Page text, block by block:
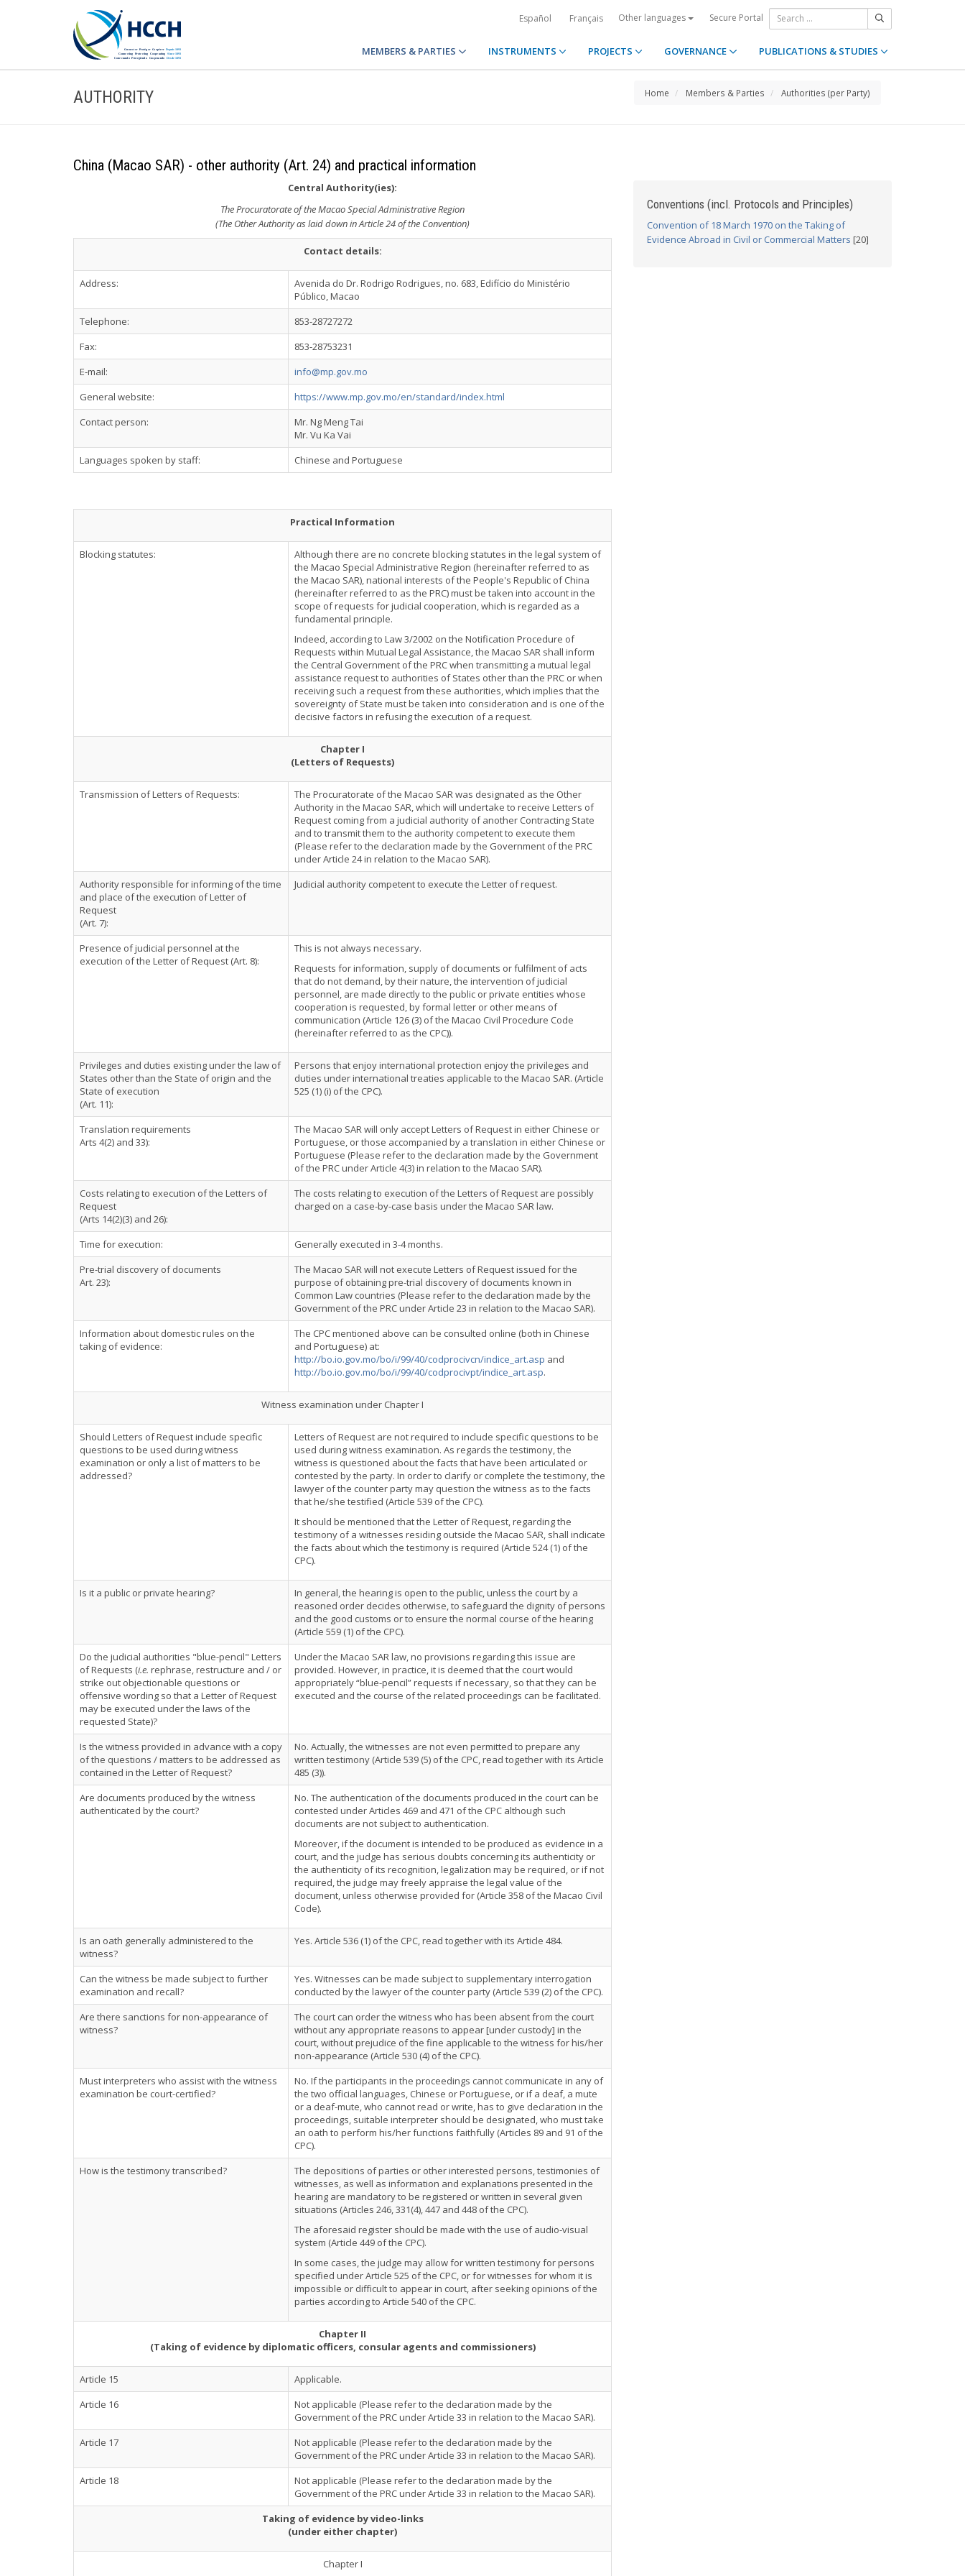
Español Français Other languages Secure Portal
MEMBERS & PARTIES INSTRUMENTS PROJECTS GOVERNANCE PUBLICATIONS & STUDIES
AUTHORITY Home Members & Parties Authorities (per Party)
China (Macao SAR) - other authority (Art. 24) and practical information
Central Authority(ies):
The Procuratorate of the Macao Special Administrative Region
(The Other Authority as laid down in Article 24 of the Convention)
Contact details:
Address:
Avenida do Dr. Rodrigo Rodrigues, no. 683, Edifício do Ministério
Público, Macao
Telephone:
853-28727272
Fax:
853-28753231
E-mail:
info@mp.gov.mo
General website:
https://www.mp.gov.mo/en/standard/index.html
Contact person:
Mr. Ng Meng Tai
Mr. Vu Ka Vai
Languages spoken by staff:
Chinese and Portuguese
Practical Information
Blocking statutes:
Although there are no concrete blocking statutes in the legal system of
the Macao Special Administrative Region (hereinafter referred to as
the Macao SAR), national interests of the People's Republic of China
(hereinafter referred to as the PRC) must be taken into account in the
scope of requests for judicial cooperation, which is regarded as a
fundamental principle.
Indeed, according to Law 3/2002 on the Notification Procedure of
Requests within Mutual Legal Assistance, the Macao SAR shall inform
the Central Government of the PRC when transmitting a mutual legal
assistance request to authorities of States other than the PRC or when
receiving such a request from these authorities, which implies that the
sovereignty of State must be taken into consideration and is one of the
decisive factors in refusing the execution of a request.
Chapter I
(Letters of Requests)
Transmission of Letters of Requests:
The Procuratorate of the Macao SAR was designated as the Other
Authority in the Macao SAR, which will undertake to receive Letters of
Request coming from a judicial authority of another Contracting State
and to transmit them to the authority competent to execute them
(Please refer to the declaration made by the Government of the PRC
under Article 24 in relation to the Macao SAR).
Authority responsible for informing of the time
and place of the execution of Letter of
Request
(Art. 7):
Judicial authority competent to execute the Letter of request.
Presence of judicial personnel at the
execution of the Letter of Request (Art. 8):
This is not always necessary.
Requests for information, supply of documents or fulfilment of acts
that do not demand, by their nature, the intervention of judicial
personnel, are made directly to the public or private entities whose
cooperation is requested, by formal letter or other means of
communication (Article 126 (3) of the Macao Civil Procedure Code
(hereinafter referred to as the CPC)).
Privileges and duties existing under the law of
States other than the State of origin and the
State of execution
(Art. 11):
Persons that enjoy international protection enjoy the privileges and
duties under international treaties applicable to the Macao SAR. (Article
525 (1) (i) of the CPC).
Translation requirements
Arts 4(2) and 33):
The Macao SAR will only accept Letters of Request in either Chinese or
Portuguese, or those accompanied by a translation in either Chinese or
Portuguese (Please refer to the declaration made by the Government
of the PRC under Article 4(3) in relation to the Macao SAR).
Costs relating to execution of the Letters of
Request
(Arts 14(2)(3) and 26):
The costs relating to execution of the Letters of Request are possibly
charged on a case-by-case basis under the Macao SAR law.
Time for execution:
Generally executed in 3-4 months.
Pre-trial discovery of documents
Art. 23):
The Macao SAR will not execute Letters of Request issued for the
purpose of obtaining pre-trial discovery of documents known in
Common Law countries (Please refer to the declaration made by the
Government of the PRC under Article 23 in relation to the Macao SAR).
Information about domestic rules on the
taking of evidence:
The CPC mentioned above can be consulted online (both in Chinese
and Portuguese) at:
http://bo.io.gov.mo/bo/i/99/40/codprocivcn/indice_art.asp and
http://bo.io.gov.mo/bo/i/99/40/codprocivpt/indice_art.asp.
Witness examination under Chapter I
Should Letters of Request include specific
questions to be used during witness
examination or only a list of matters to be
addressed?
Letters of Request are not required to include specific questions to be
used during witness examination. As regards the testimony, the
witness is questioned about the facts that have been articulated or
contested by the party. In order to clarify or complete the testimony, the
lawyer of the counter party may question the witness as to the facts
that he/she testified (Article 539 of the CPC).
It should be mentioned that the Letter of Request, regarding the
testimony of a witnesses residing outside the Macao SAR, shall indicate
the facts about which the testimony is required (Article 524 (1) of the
CPC).
Is it a public or private hearing?
In general, the hearing is open to the public, unless the court by a
reasoned order decides otherwise, to safeguard the dignity of persons
and the good customs or to ensure the normal course of the hearing
(Article 559 (1) of the CPC).
Do the judicial authorities "blue-pencil" Letters
of Requests (i.e. rephrase, restructure and / or
strike out objectionable questions or
offensive wording so that a Letter of Request
may be executed under the laws of the
requested State)?
Under the Macao SAR law, no provisions regarding this issue are
provided. However, in practice, it is deemed that the court would
appropriately “blue-pencil” requests if necessary, so that they can be
executed and the course of the related proceedings can be facilitated.
Is the witness provided in advance with a copy
of the questions / matters to be addressed as
contained in the Letter of Request?
No. Actually, the witnesses are not even permitted to prepare any
written testimony (Article 539 (5) of the CPC, read together with its Article
485 (3)).
Are documents produced by the witness
authenticated by the court?
No. The authentication of the documents produced in the court can be
contested under Articles 469 and 471 of the CPC although such
documents are not subject to authentication.
Moreover, if the document is intended to be produced as evidence in a
court, and the judge has serious doubts concerning its authenticity or
the authenticity of its recognition, legalization may be required, or if not
required, the judge may freely appraise the legal value of the
document, unless otherwise provided for (Article 358 of the Macao Civil
Code).
Is an oath generally administered to the
witness?
Yes. Article 536 (1) of the CPC, read together with its Article 484.
Can the witness be made subject to further
examination and recall?
Yes. Witnesses can be made subject to supplementary interrogation
conducted by the lawyer of the counter party (Article 539 (2) of the CPC).
Are there sanctions for non-appearance of
witness?
The court can order the witness who has been absent from the court
without any appropriate reasons to appear [under custody] in the
court, without prejudice of the fine applicable to the witness for his/her
non-appearance (Article 530 (4) of the CPC).
Must interpreters who assist with the witness
examination be court-certified?
No. If the participants in the proceedings cannot communicate in any of
the two official languages, Chinese or Portuguese, or if a deaf, a mute
or a deaf-mute, who cannot read or write, has to give declaration in the
proceedings, suitable interpreter should be designated, who must take
an oath to perform his/her functions faithfully (Articles 89 and 91 of the
CPC).
How is the testimony transcribed?
The depositions of parties or other interested persons, testimonies of
witnesses, as well as information and explanations presented in the
hearing are mandatory to be registered or written in several given
situations (Articles 246, 331(4), 447 and 448 of the CPC).
The aforesaid register should be made with the use of audio-visual
system (Article 449 of the CPC).
In some cases, the judge may allow for written testimony for persons
specified under Article 525 of the CPC, or for witnesses for whom it is
impossible or difficult to appear in court, after seeking opinions of the
parties according to Article 540 of the CPC.
Chapter II
(Taking of evidence by diplomatic officers, consular agents and commissioners)
Article 15
Applicable.
Article 16
Not applicable (Please refer to the declaration made by the
Government of the PRC under Article 33 in relation to the Macao SAR).
Article 17
Not applicable (Please refer to the declaration made by the
Government of the PRC under Article 33 in relation to the Macao SAR).
Article 18
Not applicable (Please refer to the declaration made by the
Government of the PRC under Article 33 in relation to the Macao SAR).
Taking of evidence by video-links
(under either chapter)
Chapter I
Conventions (incl. Protocols and Principles)
Convention of 18 March 1970 on the Taking of
Evidence Abroad in Civil or Commercial Matters [20]